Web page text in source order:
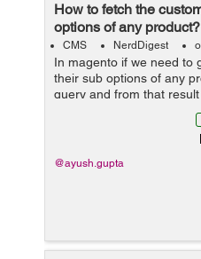
How to fetch the
options of any product?
CMS NerdDigest
In magento if we need to
their sub options of any
query and from that
Lets see how can we
@ayush.gupta